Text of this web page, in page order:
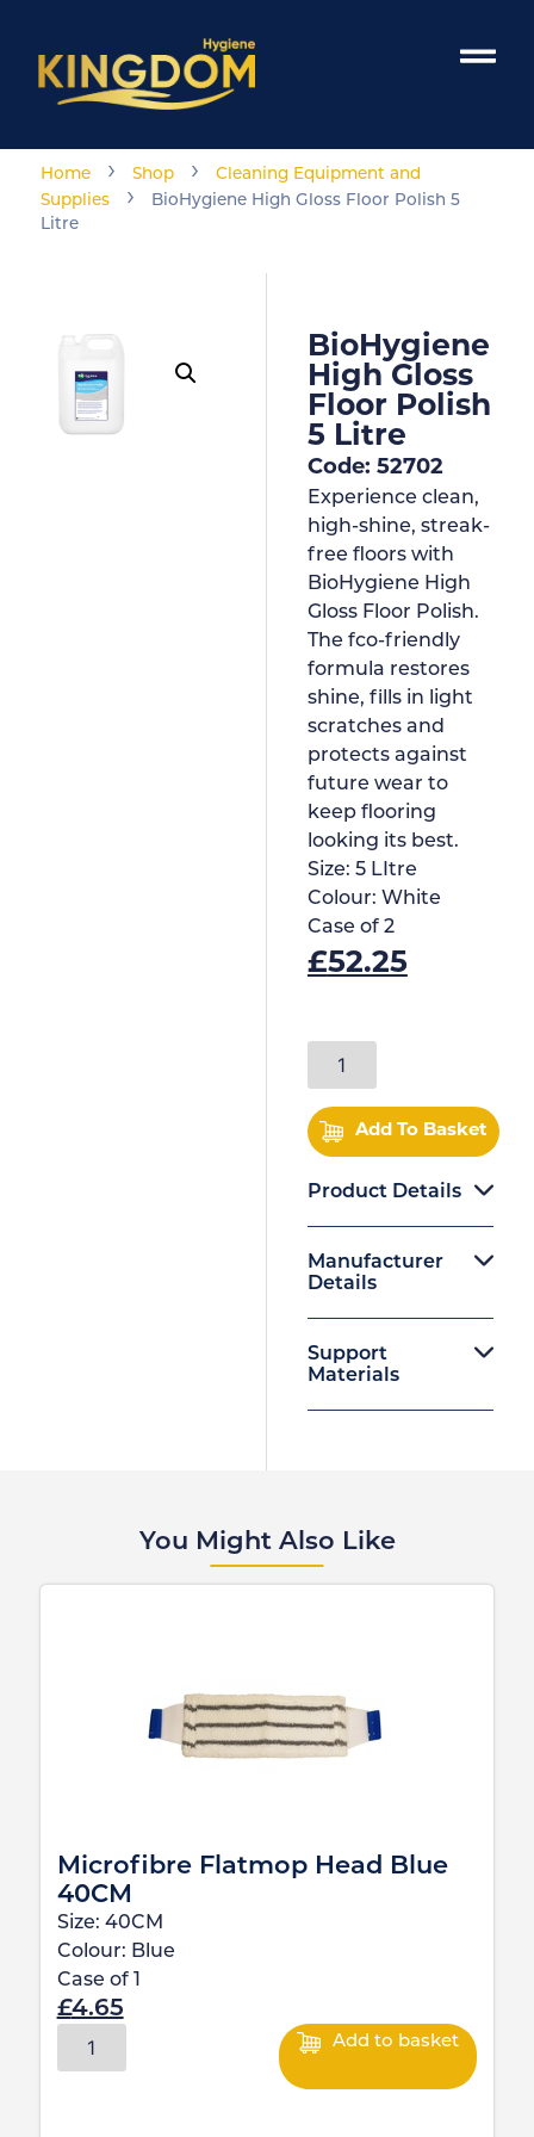
Home › Shop ›
Cleaning Equipment and
Supplies
›
BioHygiene High Gloss Floor Polish 5
Litre
BioHygiene
High Gloss
Floor Polish
5 Litre
Code: 52702
Experience clean,
high-shine, streak-
free floors with
BioHygiene High
Gloss Floor Polish.
The fco-friendly
formula restores
shine, fills in light
scratches and
protects against
future wear to
keep flooring
looking its best.
Size: 5 LItre
Colour: White
Case of 2
£52.25
Add To Basket
Product Details
Manufacturer
Details
Support
Materials
You Might Also Like
Microfibre Flatmop Head Blue
40CM
Size: 40CM
Colour: Blue
Case of
£4.65
Add to basket